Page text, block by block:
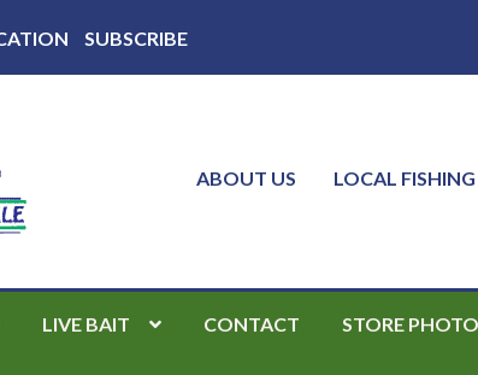
SUBSCRIBE
ABOUT US LOCAL
LIVE BAIT CONTACT STORE